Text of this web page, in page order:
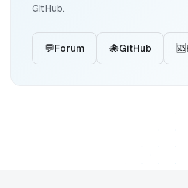
GitHub.
💬Forum 🐙GitHub 🆘